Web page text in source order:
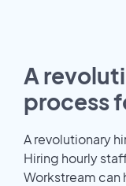
A
process
A revolutionary
Hiring hourly
Workstream